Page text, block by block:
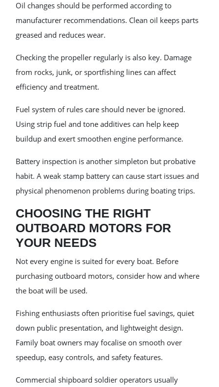
Oil changes should be performed according to
manufacturer recommendations. Clean oil keeps parts
greased and reduces wear.
Checking the propeller regularly is also key. Damage
from rocks, junk, or sportfishing lines can affect
efficiency and treatment.
Fuel system of rules care should never be ignored.
Using strip fuel and tone additives can help keep
buildup and exert smoothen engine performance.
Battery inspection is another simpleton but probative
habit. A weak stamp battery can cause start issues and
physical phenomenon problems during boating trips.
CHOOSING THE RIGHT
OUTBOARD MOTORS FOR
YOUR NEEDS
Not every engine is suited for every boat. Before
purchasing outboard motors, consider how and where
the boat will be used.
Fishing enthusiasts often prioritise fuel savings, quiet
down public presentation, and lightweight design.
Family boat owners may focalise on smooth over
speedup, easy controls, and safety features.
Commercial shipboard soldier operators usually